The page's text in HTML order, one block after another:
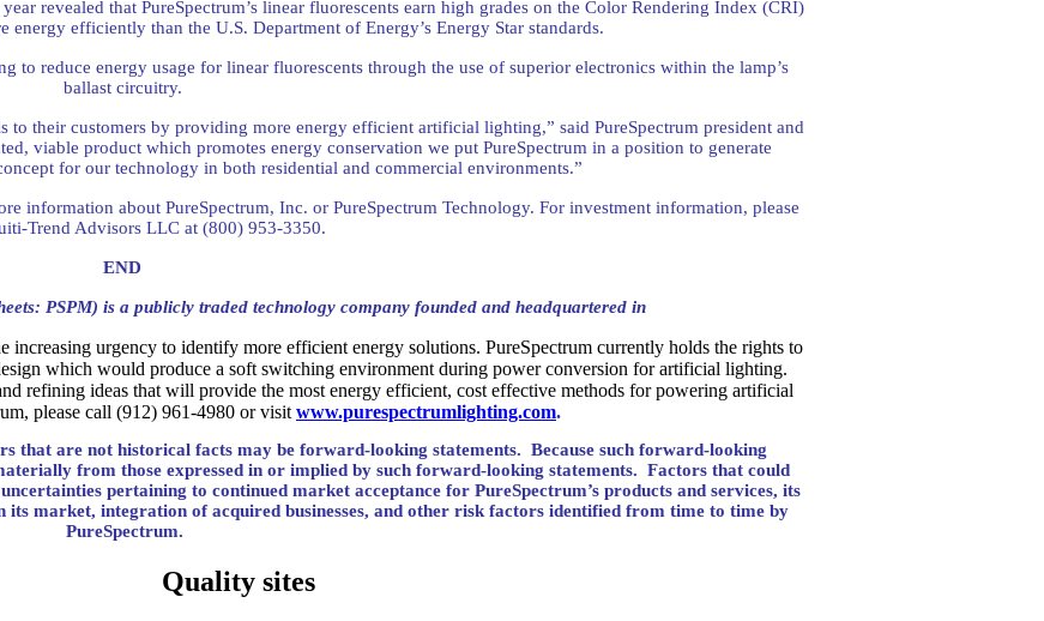
revealed that PureSpectrum’s linear fluorescents earn high grades on the Color Rendering Index (CRI)
efficiently than the U.S. Department of Energy’s Energy Star standards.
to reduce energy usage for linear fluorescents through the use of superior electronics within the lamp’s
ballast circuitry.
their customers by providing more energy efficient artificial lighting,” said PureSpectrum president and
viable product which promotes energy conservation we put PureSpectrum in a position to generate
for our technology in both residential and commercial environments.”
information about PureSpectrum, Inc. or PureSpectrum Technology. For investment information, please
Trend Advisors LLC at (800) 953-3350.
END
PSPM) is a publicly traded technology company founded and headquartered in
increasing urgency to identify more efficient energy solutions. PureSpectrum currently holds the rights to
which would produce a soft switching environment during power conversion for artificial lighting.
refining ideas that will provide the most energy efficient, cost effective methods for powering artificial
please call (912) 961-4980 or visit www.purespectrumlighting.com.
that are not historical facts may be forward-looking statements. Because such forward-looking
from those expressed in or implied by such forward-looking statements. Factors that could
pertaining to continued market acceptance for PureSpectrum’s products and services, its
market, integration of acquired businesses, and other risk factors identified from time to time by
PureSpectrum.
Quality sites